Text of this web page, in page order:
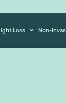
Loss Non-